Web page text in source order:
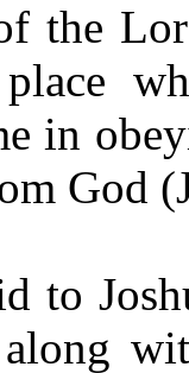
the
in
God
to